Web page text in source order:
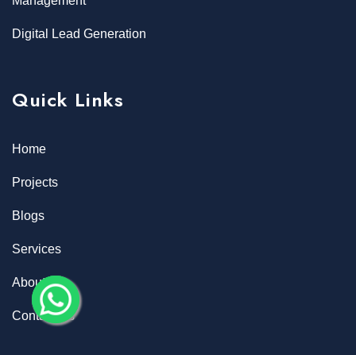
Digital Lead Generation
Quick Links
Home
Projects
Blogs
Services
About
Contact Us